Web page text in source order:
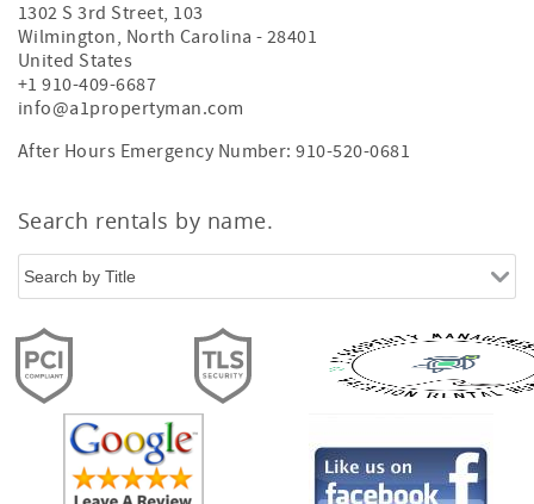
1302 S 3rd Street, 103
Wilmington, North Carolina - 28401
United States
+1 910-409-6687
info@a1propertyman.com
After Hours Emergency Number: 910-520-0681
Search rentals by name.